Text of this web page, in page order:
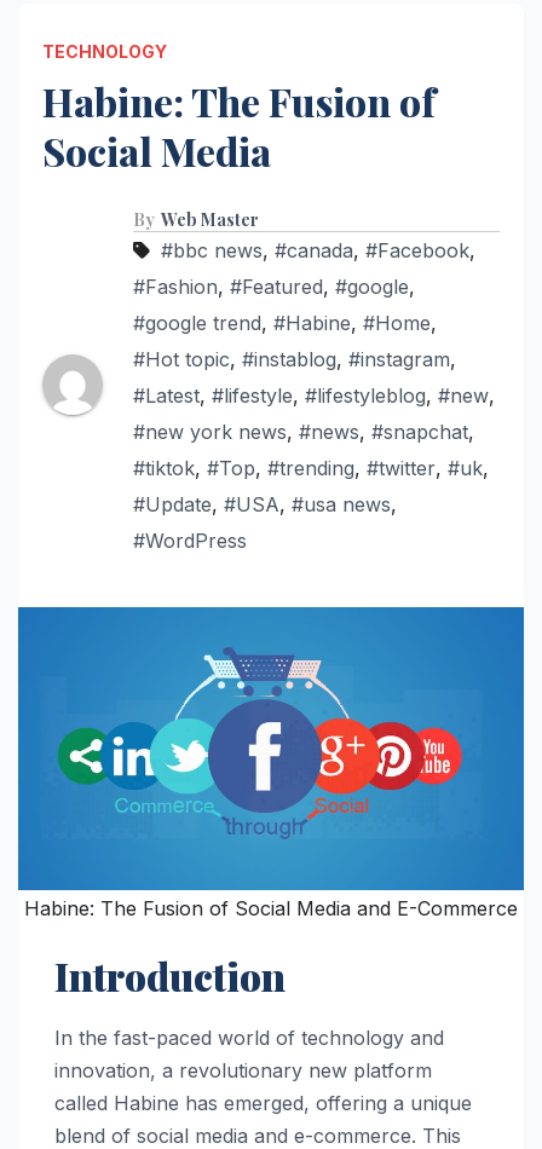
TECHNOLOGY
Habine: The Fusion of
Social Media
By Web Master
#bbc news, #canada, #Facebook,
#Fashion, #Featured, #google,
#google trend, #Habine, #Home,
#Hot topic, #instablog, #instagram,
#Latest, #lifestyle, #lifestyleblog, #new,
#new york news, #news, #snapchat,
#tiktok, #Top, #trending, #twitter, #uk,
#Update, #USA, #usa news,
#WordPress
Habine: The Fusion of Social Media and E-Commerce
Introduction
In the fast-paced world of technology and
innovation, a revolutionary new platform
called Habine has emerged, offering a unique
blend of social media and e-commerce. This